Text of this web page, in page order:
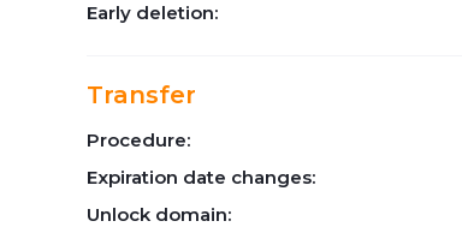
Early deletion:
Transfer
Procedure:
Expiration date changes:
Unlock domain: